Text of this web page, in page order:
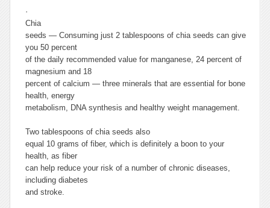
·
Chia
seeds — Consuming just 2 tablespoons of chia seeds can give
you 50 percent
of the daily recommended value for manganese, 24 percent of
magnesium and 18
percent of calcium — three minerals that are essential for bone
health, energy
metabolism, DNA synthesis and healthy weight management.
Two tablespoons of chia seeds also
equal 10 grams of fiber, which is definitely a boon to your
health, as fiber
can help reduce your risk of a number of chronic diseases,
including diabetes
and stroke.